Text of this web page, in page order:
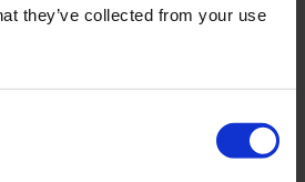
they’ve collected from your use
– Finest French Foie Gras
Founded in Strasbourg in 1803,